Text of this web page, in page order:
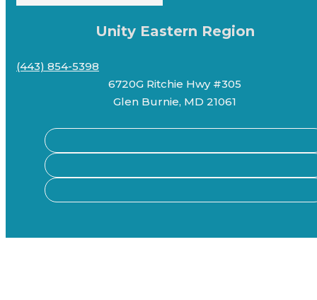
Unity Eastern Region
(443) 854-5398
6720G Ritchie Hwy #305
Glen Burnie, MD 21061